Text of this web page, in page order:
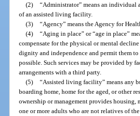
(2) “Administrator” means an individual
of an assisted living facility.
(3) “Agency” means the Agency for
(4) “Aging in place” or “age in place”
compensate for the physical or mental
dignity and independence and permit them
possible. Such services may be provided by
arrangements with a third party.
(5) “Assisted living facility” means any
boarding home, home for the aged, or other
ownership or management provides housing,
one or more adults who are not relatives of